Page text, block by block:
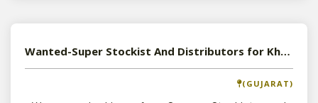
Wanted-Super Stockist And Distributors for Khakhras
(GUJARAT)